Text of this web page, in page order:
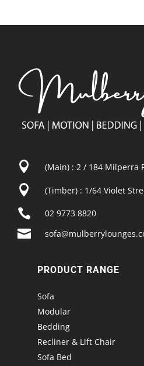
 (Main) : 2 / 184 Milperra
 (Timber) : 1/64 Violet
 02 9773 8820

PRODUCT RANGE
Sofa
Modular
Bedding
Recliner & Lift Chair
Sofa Bed